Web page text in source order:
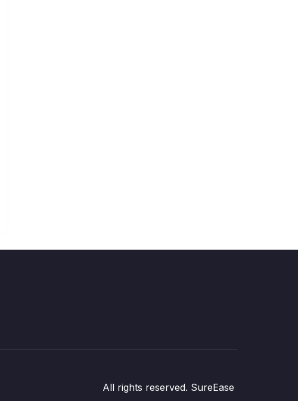
All rights reserved. SureEase